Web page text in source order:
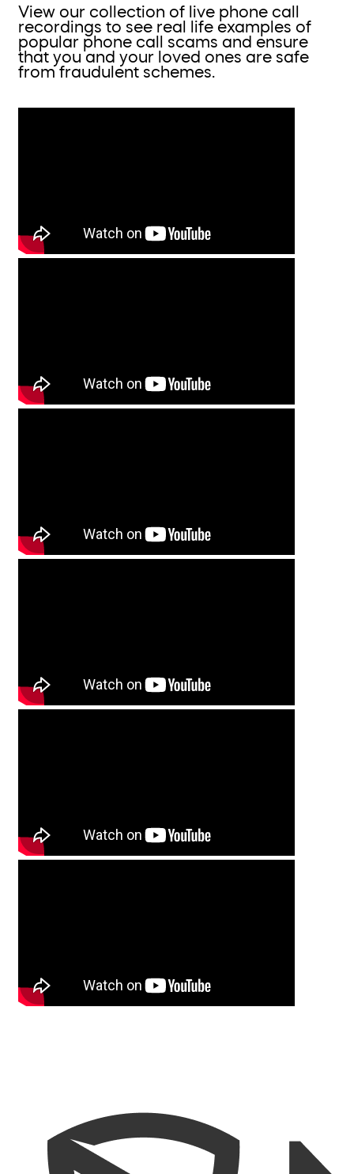
View our collection of live phone call
recordings to see real life examples of
popular phone call scams and ensure
that you and your loved ones are safe
from fraudulent schemes.